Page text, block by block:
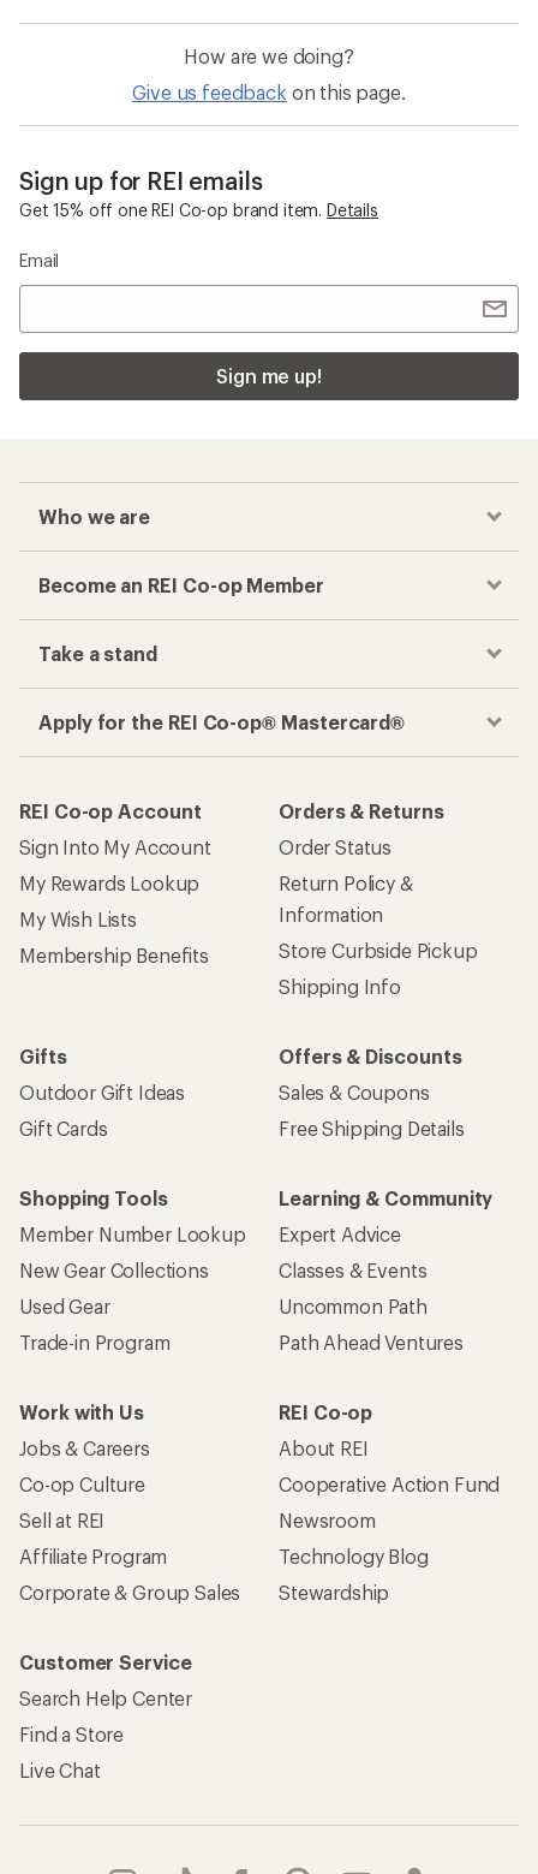
How are we doing?
Give us feedback on this page.
Sign up for REI emails
Get 15% off one REI Co-op brand item. Details
Email
Sign me up!
Who we are
Become an REI Co-op Member
Take a stand
Apply for the REI Co-op® Mastercard®
REI Co-op Account
Sign Into My Account
My Rewards Lookup
My Wish Lists
Membership Benefits
Orders & Returns
Order Status
Return Policy &
Information
Store Curbside Pickup
Shipping Info
Gifts
Outdoor Gift Ideas
Gift Cards
Offers & Discounts
Sales & Coupons
Free Shipping Details
Shopping Tools
Member Number Lookup
New Gear Collections
Used Gear
Trade-in Program
Learning & Community
Expert Advice
Classes & Events
Uncommon Path
Path Ahead Ventures
Work with Us
Jobs & Careers
Co-op Culture
Sell at REI
Affiliate Program
Corporate & Group Sales
REI Co-op
About REI
Cooperative Action Fund
Newsroom
Technology Blog
Stewardship
Customer Service
Search Help Center
Find a Store
Live Chat